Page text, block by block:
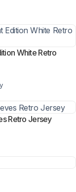
White Retro
Retro Jersey